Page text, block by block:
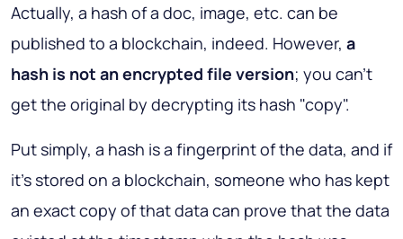
Actually, a hash of a doc, image, etc. can be
published to a blockchain, indeed. However, a
hash is not an encrypted file version; you can't
get the original by decrypting its hash "copy".
Put simply, a hash is a fingerprint of the data, and if
it's stored on a blockchain, someone who has kept
an exact copy of that data can prove that the data